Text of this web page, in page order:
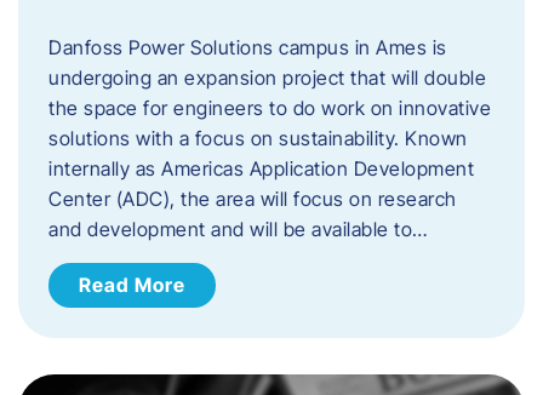
Danfoss Power Solutions campus in Ames is
undergoing an expansion project that will double
the space for engineers to do work on innovative
solutions with a focus on sustainability. Known
internally as Americas Application Development
Center (ADC), the area will focus on research
and development and will be available to…
Read More